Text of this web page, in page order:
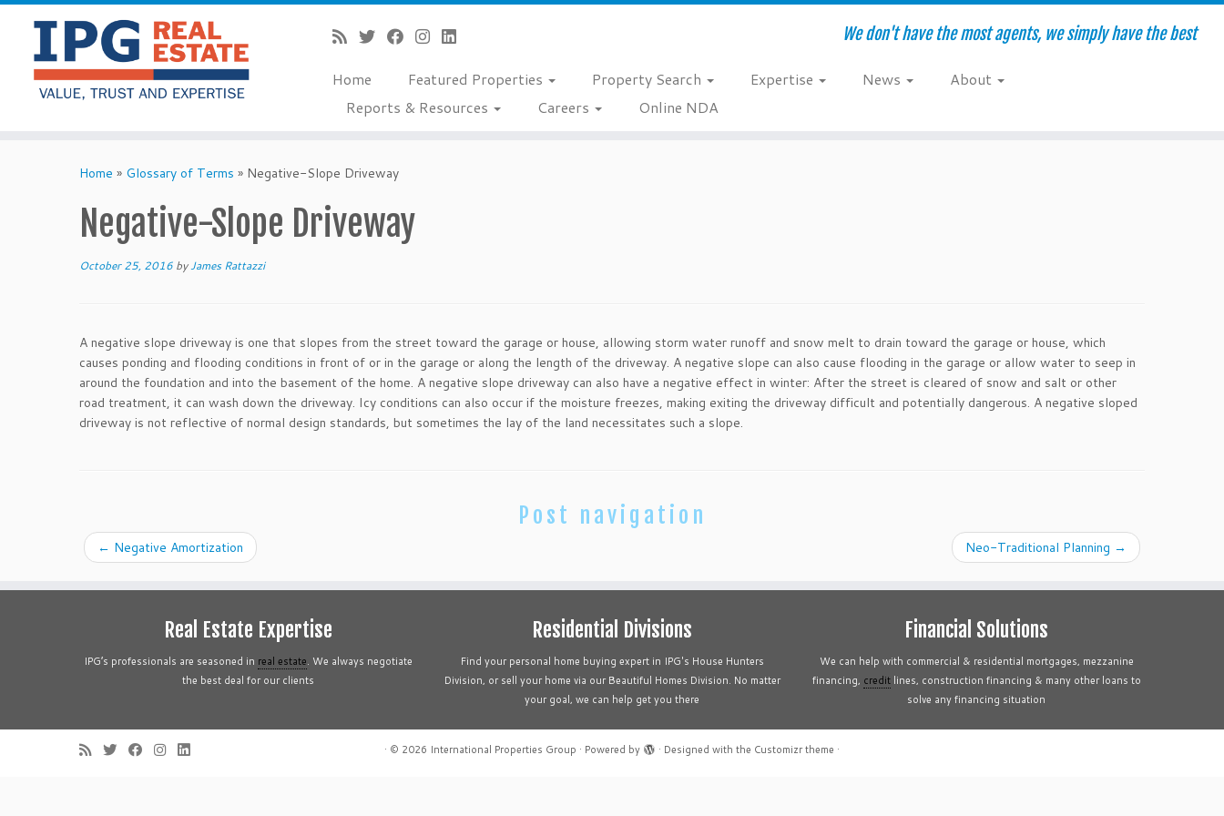
We don't have the most agents, we simply have the best
Home Featured Properties Property Search Expertise News
About
Reports & Resources
Careers Online NDA
Home » Glossary of Terms » Negative-Slope Driveway
Negative-Slope Driveway
October 25, 2016 byJames Rattazzi
A negative slope driveway is one that slopes from the street toward the garage or house, allowing storm water runoff and snow melt to drain toward the garage or house, which
causes ponding and flooding conditions in front of or in the garage or along the length of the driveway. A negative slope can also cause flooding in the garage or allow water to seep in
around the foundation and into the basement of the home. A negative slope driveway can also have a negative effect in winter: After the street is cleared of snow and salt or other
road treatment, it can wash down the driveway. Icy conditions can also occur if the moisture freezes, making exiting the driveway difficult and potentially dangerous. A negative sloped
driveway is not reflective of normal design standards, but sometimes the lay of the land necessitates such a slope.
Post navigation
← Negative Amortization Neo-Traditional Planning →
Real Estate Expertise
IPG’s professionals are seasoned in real estate. We always negotiate
the best deal for our clients
Residential Divisions
Find your personal home buying expert in IPG's House Hunters
Division, or sell your home via our Beautiful Homes Division. No matter
your goal, we can help get you there
Financial Solutions
We can help with commercial & residential mortgages, mezzanine
financing, creditlines, construction financing & many other loans to
solve any financing situation
· © 2026 International Properties Group · Powered by · Designed with the Customizr theme ·